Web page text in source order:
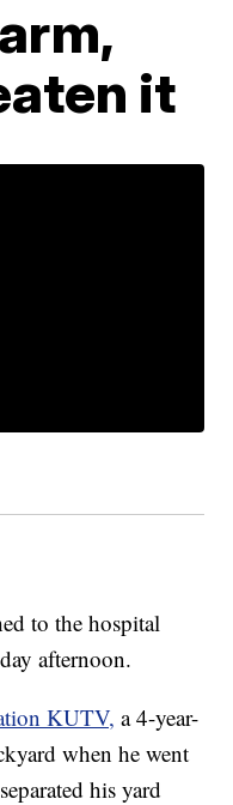
it
to the hospital
afternoon.
KUTV, a 4-year-
when he went
his yard